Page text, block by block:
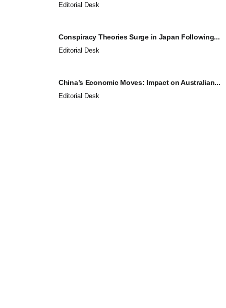
Editorial Desk
Conspiracy Theories Surge in Japan Following...
Editorial Desk
China’s Economic Moves: Impact on Australian...
Editorial Desk